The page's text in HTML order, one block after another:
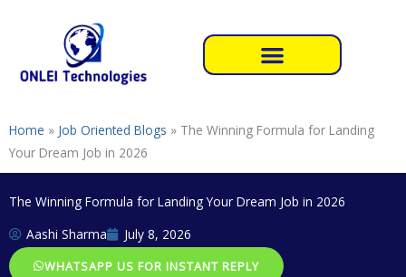
Home » Job Oriented Blogs » The Winning Formula for Landing
Your Dream Job in 2026
The Winning Formula for Landing Your Dream Job in 2026
Aashi Sharma
July 8, 2026
WHATSAPP US FOR INSTANT REPLY